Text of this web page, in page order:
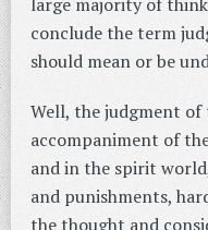
conclude the term
should mean or be
Well, the judgment
accompaniment of
and in the spirit
and punishments,
the thought and